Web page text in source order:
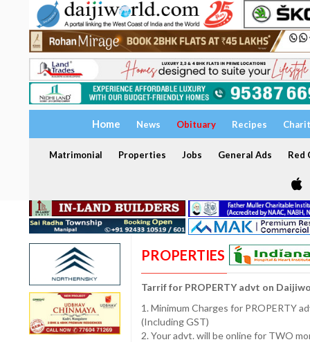
Home News Obituary Recipes
Matrimonial Properties Jobs General Ads Red
PROPERTIES
Tarrif for PROPERTY advt on
1. Minimum Charges for PROPERTY
(Including GST)
2. Your advt. will be online for TWO